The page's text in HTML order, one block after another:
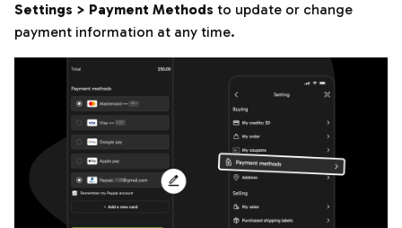
Settings > Payment Methods to update or change
payment information at any time.